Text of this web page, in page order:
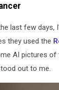
last few days,
they used the
AI pictures of
out to me.